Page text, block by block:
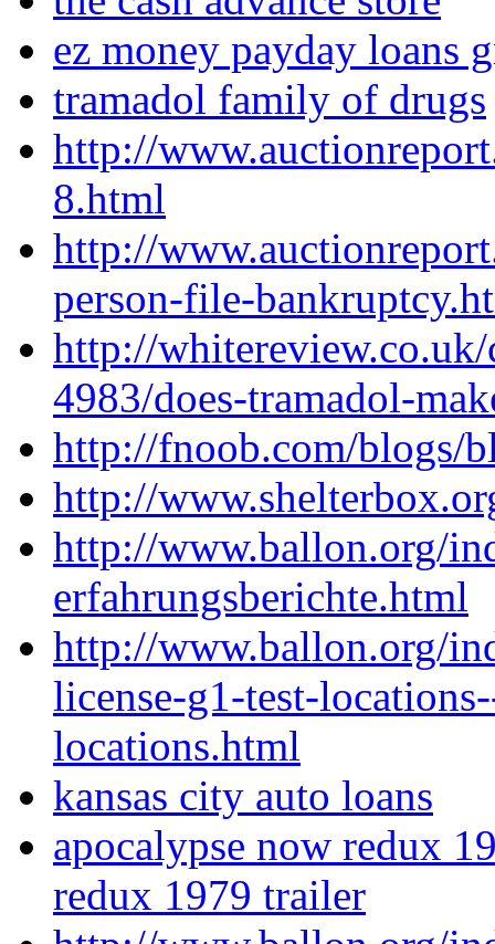
ez money payday loans
tramadol family of drugs
http://
8.html
http://
person-file-
http://
4983/does-tramadol-
http://fnoob.com/blogs/
http://
http://www.ballon.org/
erfahrungsberichte.html
http://www.ballon.org/
license-g1-test-
locations.html
kansas city auto loans
apocalypse now redux
redux 1979 trailer